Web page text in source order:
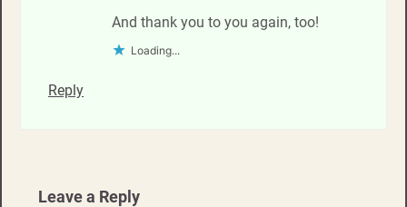
And thank you to you again, too!
Loading...
Reply
Leave a Reply